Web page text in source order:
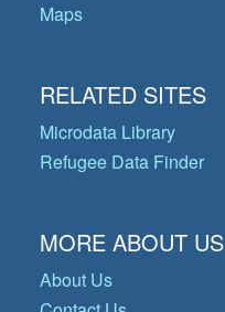
Maps
RELATED SITES
Microdata Library
Refugee Data Finder
MORE ABOUT US
About Us